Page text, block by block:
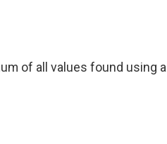
of all values found using a